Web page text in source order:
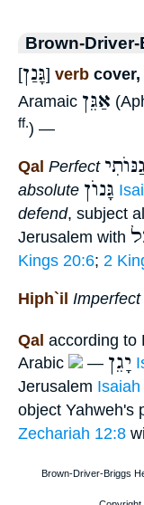
Brown-
[גָּנַן] verb
Aramaic אַגֵּן
ff.) —
Qal Perfect
absolute גָּנוֺן
defend, subject
Jerusalem with
Kings 20:6; 2
Hiph`il Imperfect
Qal according to
Arabic
— יָגֵן
Jerusalem
object Yahweh's
Zechariah 12:8